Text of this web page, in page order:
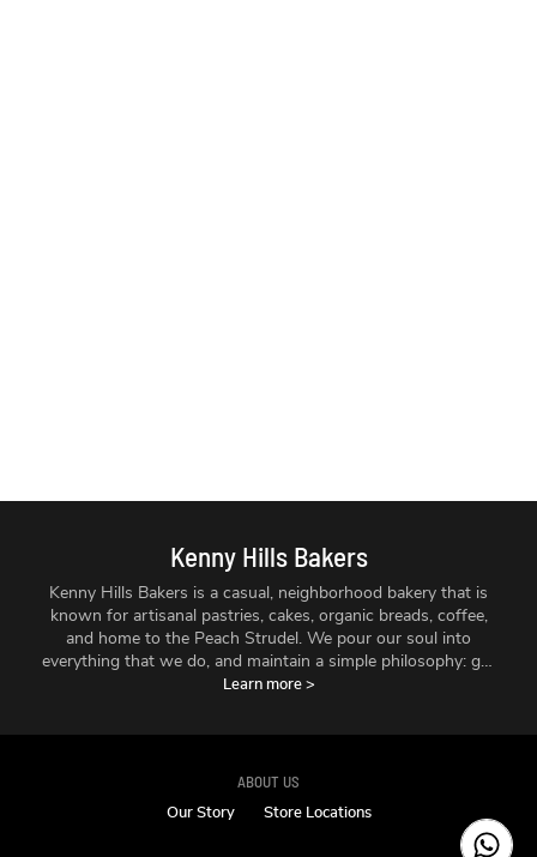
Kenny Hills Bakers
Kenny Hills Bakers is a casual, neighborhood bakery that is
known for artisanal pastries, cakes, organic breads, coffee,
and home to the Peach Strudel. We pour our soul into
everything that we do, and maintain a simple philosophy: get
the best ingredients we can find, treat them with respect,
Learn more >
ABOUT US
Our Story Store Locations